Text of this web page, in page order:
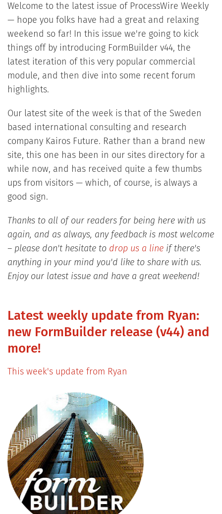
Welcome to the latest issue of ProcessWire Weekly
— hope you folks have had a great and relaxing
weekend so far! In this issue we're going to kick
things off by introducing FormBuilder v44, the
latest iteration of this very popular commercial
module, and then dive into some recent forum
highlights.
Our latest site of the week is that of the Sweden
based international consulting and research
company Kairos Future. Rather than a brand new
site, this one has been in our sites directory for a
while now, and has received quite a few thumbs
ups from visitors — which, of course, is always a
good sign.
Thanks to all of our readers for being here with us
again, and as always, any feedback is most welcome
– please don't hesitate to drop us a lineif there's
anything in your mind you'd like to share with us.
Enjoy our latest issue and have a great weekend!
Latest weekly update from Ryan:
new FormBuilder release (v44) and
more!
This week's update from Ryan